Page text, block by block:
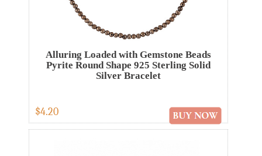
Alluring Loaded with Gemstone Beads
Pyrite Round Shape 925 Sterling Solid
Silver Bracelet
$4.20